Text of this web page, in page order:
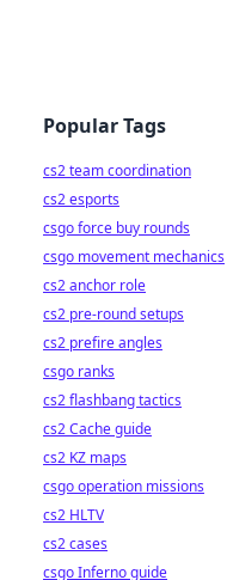
Popular Tags
cs2 team coordination
cs2 esports
csgo force buy rounds
csgo movement mechanics
cs2 anchor role
cs2 pre-round setups
cs2 prefire angles
csgo ranks
cs2 flashbang tactics
cs2 Cache guide
cs2 KZ maps
csgo operation missions
cs2 HLTV
cs2 cases
csgo Inferno guide